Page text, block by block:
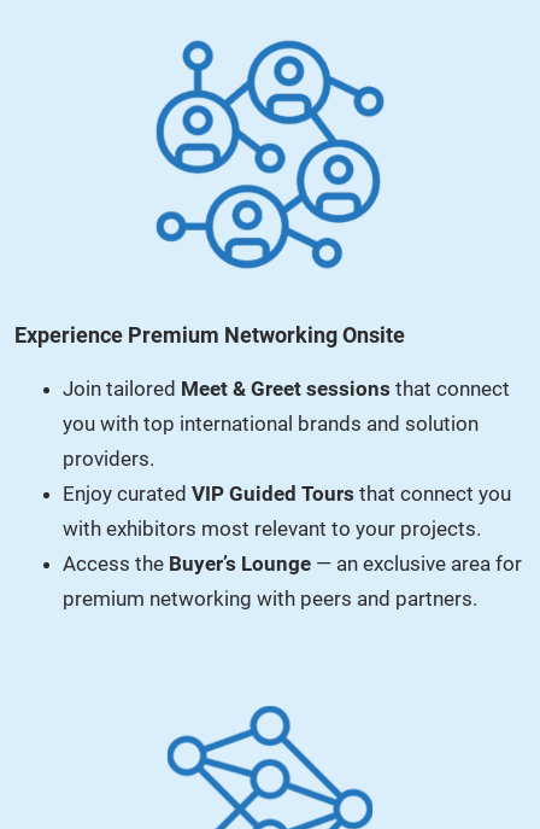
Experience Premium Networking Onsite
Join tailored Meet & Greet sessions that connect
you with top international brands and solution
providers.
Enjoy curated VIP Guided Tours that connect you
with exhibitors most relevant to your projects.
Access the Buyer’s Lounge — an exclusive area for
premium networking with peers and partners.